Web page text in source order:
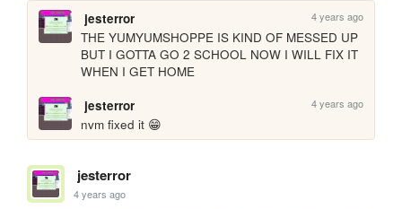
jesterror 4 years ago
THE YUMYUMSHOPPE IS KIND OF MESSED UP
BUT I GOTTA GO 2 SCHOOL NOW I WILL FIX IT
WHEN I GET HOME
jesterror
4 years ago
nvm fixed it 😁
jesterror
4 years ago